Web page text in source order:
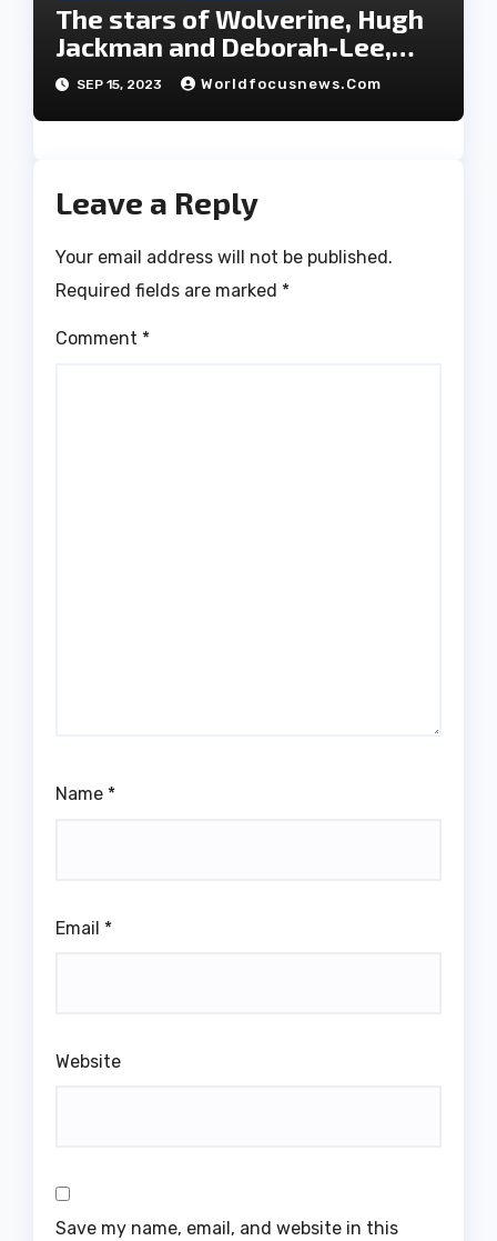
The stars of Wolverine, Hugh
Jackman and Deborah-Lee,
have decided to part ways
after 27 years of marriage.
SEP 15, 2023 Worldfocusnews.com
Leave a Reply
Your email address will not be published.
Required fields are marked *
Comment *
Name *
Email *
Website
Save my name, email, and website in this